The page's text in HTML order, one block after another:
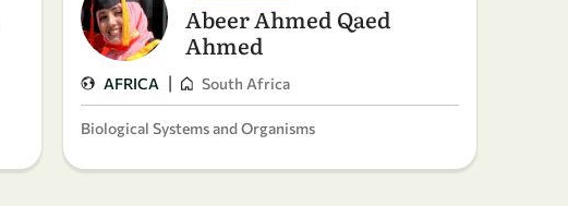
Abeer Ahmed Qaed
Ahmed
AFRICA | South Africa
Biological Systems and Organisms